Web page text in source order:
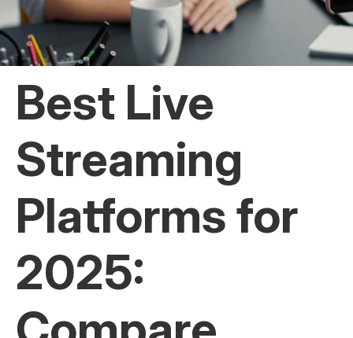
Best Live
Streaming
Platforms for
2025: